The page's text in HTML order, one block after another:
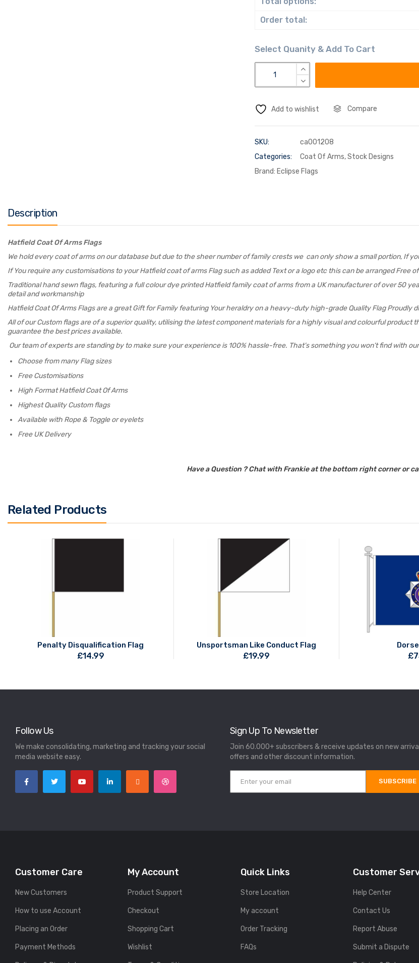
Order total:
Add to wishlist Compare
SKU:
ca001208
Categories:
Coat Of Arms,Stock Designs
Brand: Eclipse Flags
Description
Hatfield Coat Of Arms Flags
We hold every coat of arms on our database but due to the sheer number of family crests we can only show a small portion, If
If You require any customisations to your Hatfield coat of arms Flag such as added Text or a logo etc this can be arranged Free
Traditional hand sewn flags, featuring a full colour dye printed Hatfield family coat of arms from a UK manufacturer of over 50
detail and workmanship
Hatfield Coat Of Arms Flags are a great Gift for Family featuring Your heraldry on a heavy-duty high-grade Quality Flag Proudly
All of our Custom flags are of a superior quality, utilising the latest component materials for a highly visual and colourful
guarantee the best prices available.
Our team of experts are standing by to make sure your experience is 100% hassle-free. That’s something you won’t find with
Choose from many Flag sizes
Free Customisations
High Format Hatfield Coat Of Arms
Highest Quality Custom flags
Available with Rope & Toggle or eyelets
Free UK Delivery
Have a Question ? Chat with Frankie at the bottom right corner or
Related Products
Penalty Disqualification Flag
£14.99
Unsportsman Like Conduct Flag
£19.99 £
Follow Us
We make consolidating, marketing and tracking your social
media website easy.
Sign Up To Newsletter
Join 60.000+ subscribers & receive updates on new
offers and other discount information.
SUBSCRIBE
Customer Care
New Customers
How to use Account
Placing an Order
Payment Methods
My Account
Product Support
Checkout
Shopping Cart
Wishlist
Quick Links
Store Location
My account
Order Tracking
FAQs
Customer
Help Center
Contact Us
Report Abuse
Submit a Dispute